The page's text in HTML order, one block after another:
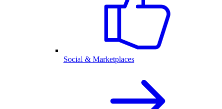
Social & Marketplaces